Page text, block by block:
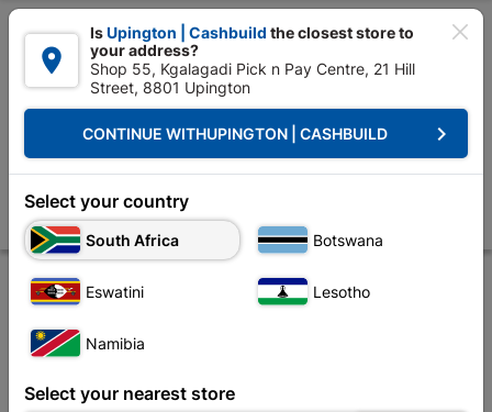

 Upington | Cashbuild: Change Store
Site Establishment Builders Tools Trowel Trowel Gauging
Trowel Gauging 200mm
Store Product Details

IsUpington | Cashbuild the closest store to
your address?
Shop 55, Kgalagadi Pick n Pay Centre, 21 Hill
Street, 8801 Upington
CONTINUE WITHUPINGTON | CASHBUILD keyboard_arrow_right
Select your country
South Africa Botswana
Eswatini Lesotho
Namibia
Select your nearest store